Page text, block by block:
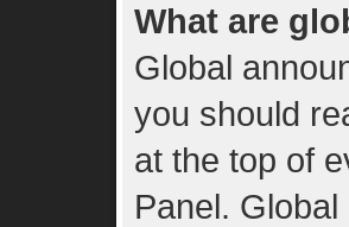
What are
Global
you should
at the top of
Panel.